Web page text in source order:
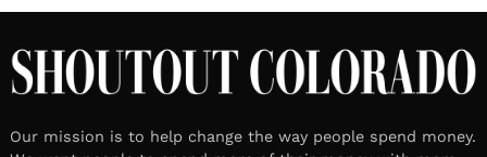
Our mission is to help change the way people spend money.